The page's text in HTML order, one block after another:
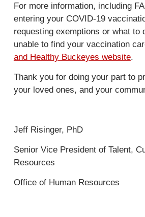
For more information, including
entering your COVID-19
requesting exemptions or what to
unable to find your vaccination
and Healthy Buckeyes website.
Thank you for doing your part to
your loved ones, and your
Jeff Risinger, PhD
Senior Vice President of Talent,
Resources
Office of Human Resources